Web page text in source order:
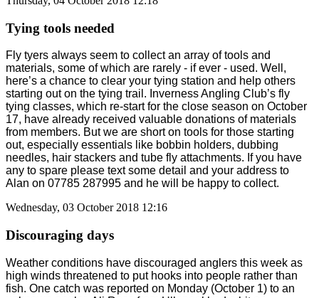
Tying tools needed
Fly tyers always seem to collect an array of tools and
materials, some of which are rarely - if ever - used. Well,
here’s a chance to clear your tying station and help others
starting out on the tying trail. Inverness Angling Club’s fly
tying classes, which re-start for the close season on October
17, have already received valuable donations of materials
from members. But we are short on tools for those starting
out, especially essentials like bobbin holders, dubbing
needles, hair stackers and tube fly attachments. If you have
any to spare please text some detail and your address to
Alan on 07785 287995 and he will be happy to collect.
Wednesday, 03 October 2018 12:16
Discouraging days
Weather conditions have discouraged anglers this week as
high winds threatened to put hooks into people rather than
fish. One catch was reported on Monday (October 1) to an